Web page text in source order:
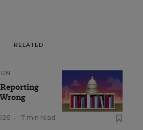
RELATED
• 7 min read